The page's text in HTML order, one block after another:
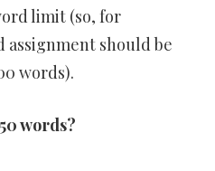
limit (so, for
assignment should be
words).
words?